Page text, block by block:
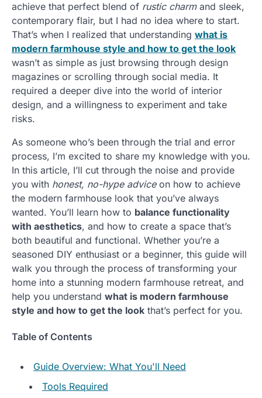
achieve that perfect blend of rustic charmand sleek,
contemporary flair, but I had no idea where to start.
That’s when I realized that understanding what is
modern farmhouse style and how to get the look
wasn’t as simple as just browsing through design
magazines or scrolling through social media. It
required a deeper dive into the world of interior
design, and a willingness to experiment and take
risks.
As someone who’s been through the trial and error
process, I’m excited to share my knowledge with you.
In this article, I’ll cut through the noise and provide
you with honest, no-hype adviceon how to achieve
the modern farmhouse look that you’ve always
wanted. You’ll learn how to balance functionality
with aesthetics, and how to create a space that’s
both beautiful and functional. Whether you’re a
seasoned DIY enthusiast or a beginner, this guide will
walk you through the process of transforming your
home into a stunning modern farmhouse retreat, and
help you understand what is modern farmhouse
style and how to get the look that’s perfect for you.
Table of Contents
Guide Overview: What You'll Need
Tools Required